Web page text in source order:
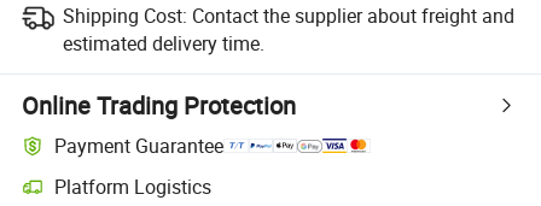
Shipping Cost: Contact the supplier about freight and
estimated delivery time.
Online Trading Protection
Payment Guarantee
Platform Logistics